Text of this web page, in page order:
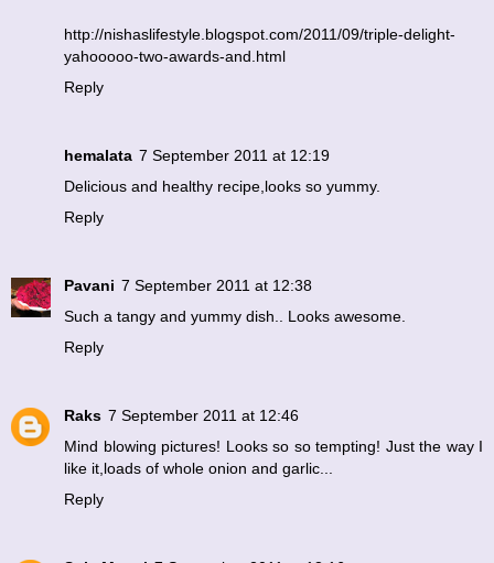
http://nishaslifestyle.blogspot.com/2011/09/triple-delight-
yahooooo-two-awards-and.html
Reply
hemalata 7 September 2011 at 12:19
Delicious and healthy recipe,looks so yummy.
Reply
Pavani 7 September 2011 at 12:38
Such a tangy and yummy dish.. Looks awesome.
Reply
Raks 7 September 2011 at 12:46
Mind blowing pictures! Looks so so tempting! Just the way I
like it,loads of whole onion and garlic...
Reply